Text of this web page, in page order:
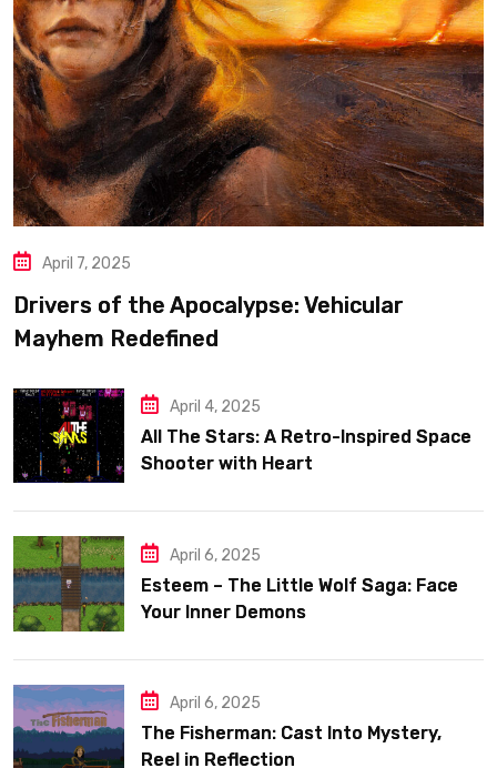
April 7, 2025
Drivers of the Apocalypse: Vehicular
Mayhem Redefined
April 4, 2025
All The Stars: A Retro-Inspired Space
Shooter with Heart
April 6, 2025
Esteem – The Little Wolf Saga: Face
Your Inner Demons
April 6, 2025
The Fisherman: Cast Into Mystery,
Reel in Reflection